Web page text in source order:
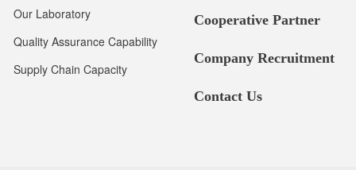
Our Laboratory
Quality Assurance Capability
Supply Chain Capacity
Cooperative Partner
Company Recruitment
Contact Us